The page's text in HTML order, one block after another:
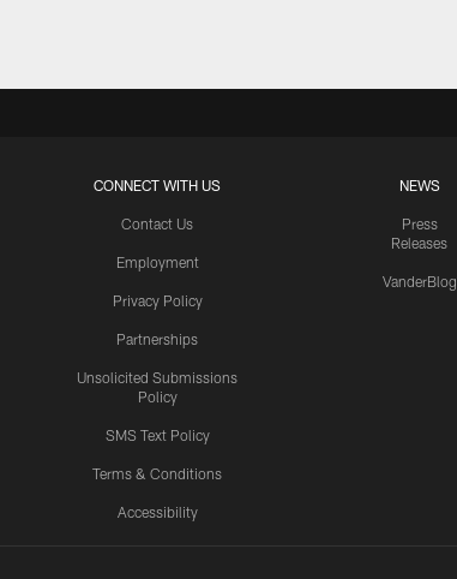
CONNECT WITH US
Contact Us
Employment
Privacy Policy
Partnerships
Unsolicited Submissions
Policy
SMS Text Policy
Terms & Conditions
Accessibility
NEWS
Press
Releases
VanderBlog